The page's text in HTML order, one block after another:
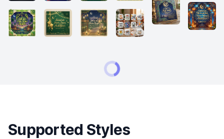
Supported Styles